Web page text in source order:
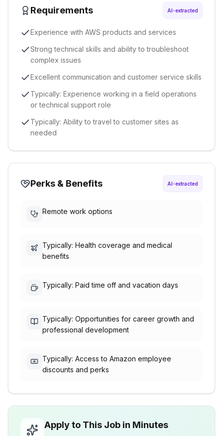
Requirements AI-extracted
Experience with AWS products and services
Strong technical skills and ability to troubleshoot
complex issues
Excellent communication and customer service skills
Typically: Experience working in a field operations
or technical support role
Typically: Ability to travel to customer sites as
needed
Perks & Benefits AI-extracted
Remote work options
Typically: Health coverage and medical
benefits
Typically: Paid time off and vacation days
Typically: Opportunities for career growth and
professional development
Typically: Access to Amazon employee
discounts and perks
Apply to This Job in Minutes